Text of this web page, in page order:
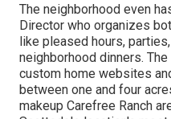
The neighborhood even
Director who organizes
like pleased hours,
neighborhood dinners.
custom home websites
between one and four
makeup Carefree Ranch